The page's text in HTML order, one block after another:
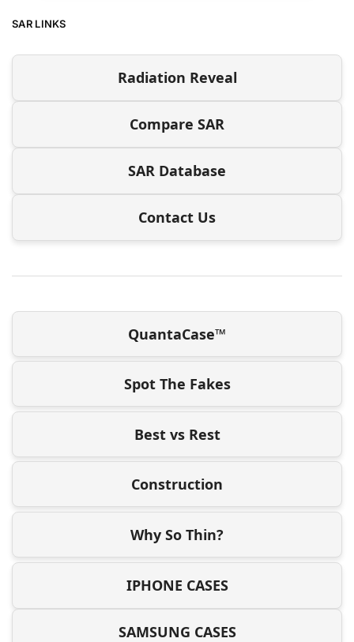
SAR LINKS
Radiation Reveal
Compare SAR
SAR Database
Contact Us
QuantaCase™
Spot The Fakes
Best vs Rest
Construction
Why So Thin?
IPHONE CASES
SAMSUNG CASES